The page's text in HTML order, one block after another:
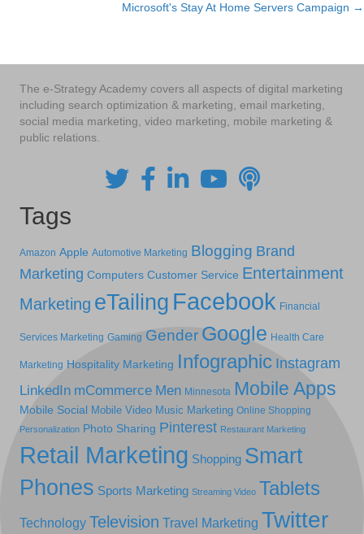
Microsoft's Stay At Home Servers Campaign →
The e-Strategy Academy covers all aspects of digital marketing
including search optimization & marketing, email marketing,
social media marketing, video marketing, mobile marketing &
public relations.
Tags
Amazon Apple Automotive Marketing Blogging Brand
Marketing Computers Customer Service Entertainment
Marketing eTailing Facebook Financial
Services Marketing Gaming Gender Google Health Care
Marketing Hospitality Marketing Infographic Instagram
LinkedIn mCommerce Men Minnesota Mobile Apps
Mobile Social Mobile Video Music Marketing Online Shopping
Personalization Photo Sharing Pinterest Restaurant Marketing
Retail Marketing Shopping Smart
Phones Sports Marketing Streaming Video Tablets
Technology Television Travel Marketing Twitter